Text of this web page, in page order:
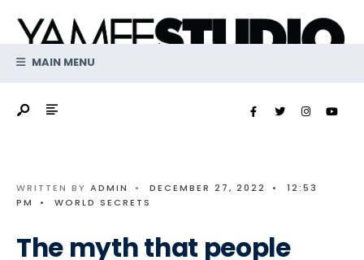
contentMAIN MENU
WRITTEN BY ADMIN • DECEMBER 27, 2022 •
12:53
PM
• WORLD SECRETS
The myth that people
for: